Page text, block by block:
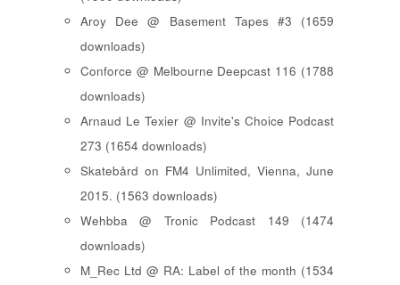
Aroy Dee @ Basement Tapes #3 (1659
downloads)
Conforce @ Melbourne Deepcast 116 (1788
downloads)
Arnaud Le Texier @ Invite's Choice Podcast
273 (1654 downloads)
Skatebård on FM4 Unlimited, Vienna, June
2015. (1563 downloads)
Wehbba @ Tronic Podcast 149 (1474
downloads)
M_Rec Ltd @ RA: Label of the month (1534